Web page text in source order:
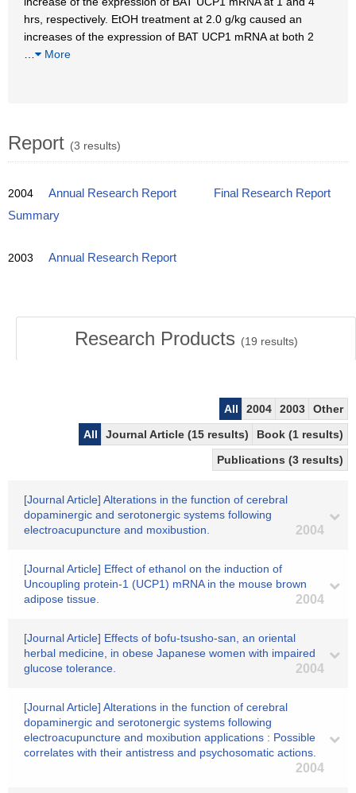
hrs, respectively. EtOH treatment at 2.0 g/kg caused an
increases of the expression of BAT UCP1 mRNA at both 2
More
Report (3 results)
2004 Annual Research Report
Final Research Report
Summary
2003 Annual Research Report
Research Products (19 results)
All 2004 2003
Other
All
Journal Article (15 results)
Book (1 results)
Publications (3 results)
[Journal Article] Alterations in the function of cerebral
dopaminergic and serotonergic systems following
electroacupuncture and moxibustion.
2004
[Journal Article] Effect of ethanol on the induction of
Uncoupling protein-1 (UCP1) mRNA in the mouse brown
adipose tissue.
2004
[Journal Article] Effects of bofu-tsusho-san, an oriental
herbal medicine, in obese Japanese women with impaired
glucose tolerance.
2004
[Journal Article] Alterations in the function of cerebral
dopaminergic and serotonergic systems following
electroacupuncture and moxibution applications : Possible
correlates with their antistress and psychosomatic actions.
2004